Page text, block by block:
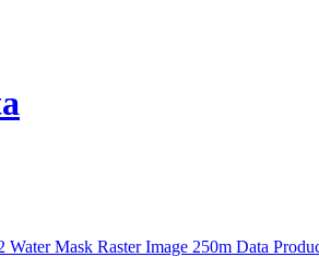
Water Mask Raster Image 250m Data